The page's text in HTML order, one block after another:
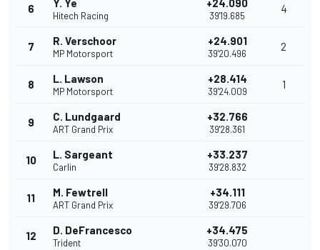
6 Y. Ye
Hitech Racing
+24.090
39'19.685
4
7 R. Verschoor
MP Motorsport
+24.901
39'20.496
2
8 L. Lawson
MP Motorsport
+28.414
39'24.009
1
9 C. Lundgaard
ART Grand Prix
+32.766
39'28.361
10 L. Sargeant
Carlin
+33.237
39'28.832
11 M. Fewtrell
ART Grand Prix
+34.111
39'29.706
12 D. DeFrancesco
Trident
+34.475
39'30.070